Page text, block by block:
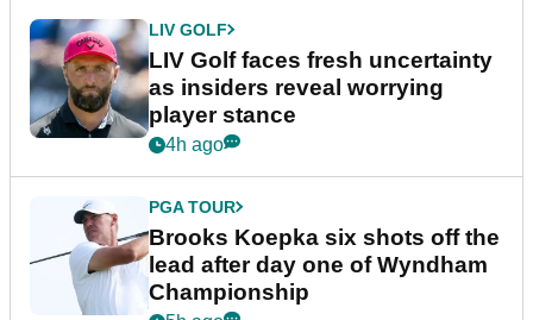
LIV GOLF
LIV Golf faces fresh uncertainty
as insiders reveal worrying
player stance
4h ago
PGA TOUR
Brooks Koepka six shots off the
lead after day one of Wyndham
Championship